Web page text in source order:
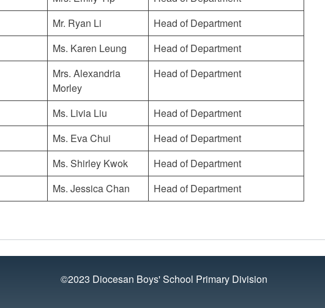
Mr. Ryan Li
Head of Department
Ms. Karen Leung
Head of Department
Mrs. Alexandria
Morley
Head of Department
Ms. Livia Liu
Head of Department
Ms. Eva Chui
Head of Department
Ms. Shirley Kwok
Head of Department
Ms. Jessica Chan Head of Department
©2023 Diocesan Boys' School Primary Division